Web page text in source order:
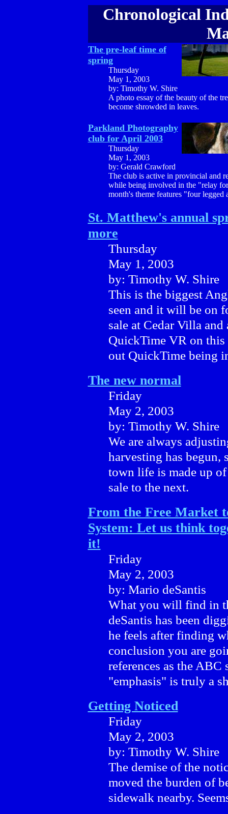
Chronological
The pre-leaf time of
spring
Thursday
May 1, 2003
by: Timothy W. Shire
A photo essay of the beauty of the
become shrowded in leaves.
Parkland Photography
club for April 2003
Thursday
May 1, 2003
by: Gerald Crawford
The club is active in provincial and
while being involved in the "relay
month's theme features "four legged
St. Matthew's annual
more
Thursday
May 1, 2003
by: Timothy W. Shire
This is the biggest
seen and it will be on
sale at Cedar Villa
QuickTime VR on this
out QuickTime being
The new normal
Friday
May 2, 2003
by: Timothy W. Shire
We are always
harvesting has begun,
town life is made up
sale to the next.
From the Free Market
System: Let us think
it!
Friday
May 2, 2003
by: Mario deSantis
What you will find in
deSantis has been
he feels after finding
conclusion you are
references as the
"emphasis" is truly a
Getting Noticed
Friday
May 2, 2003
by: Timothy W. Shire
The demise of the
moved the burden of
sidewalk nearby.